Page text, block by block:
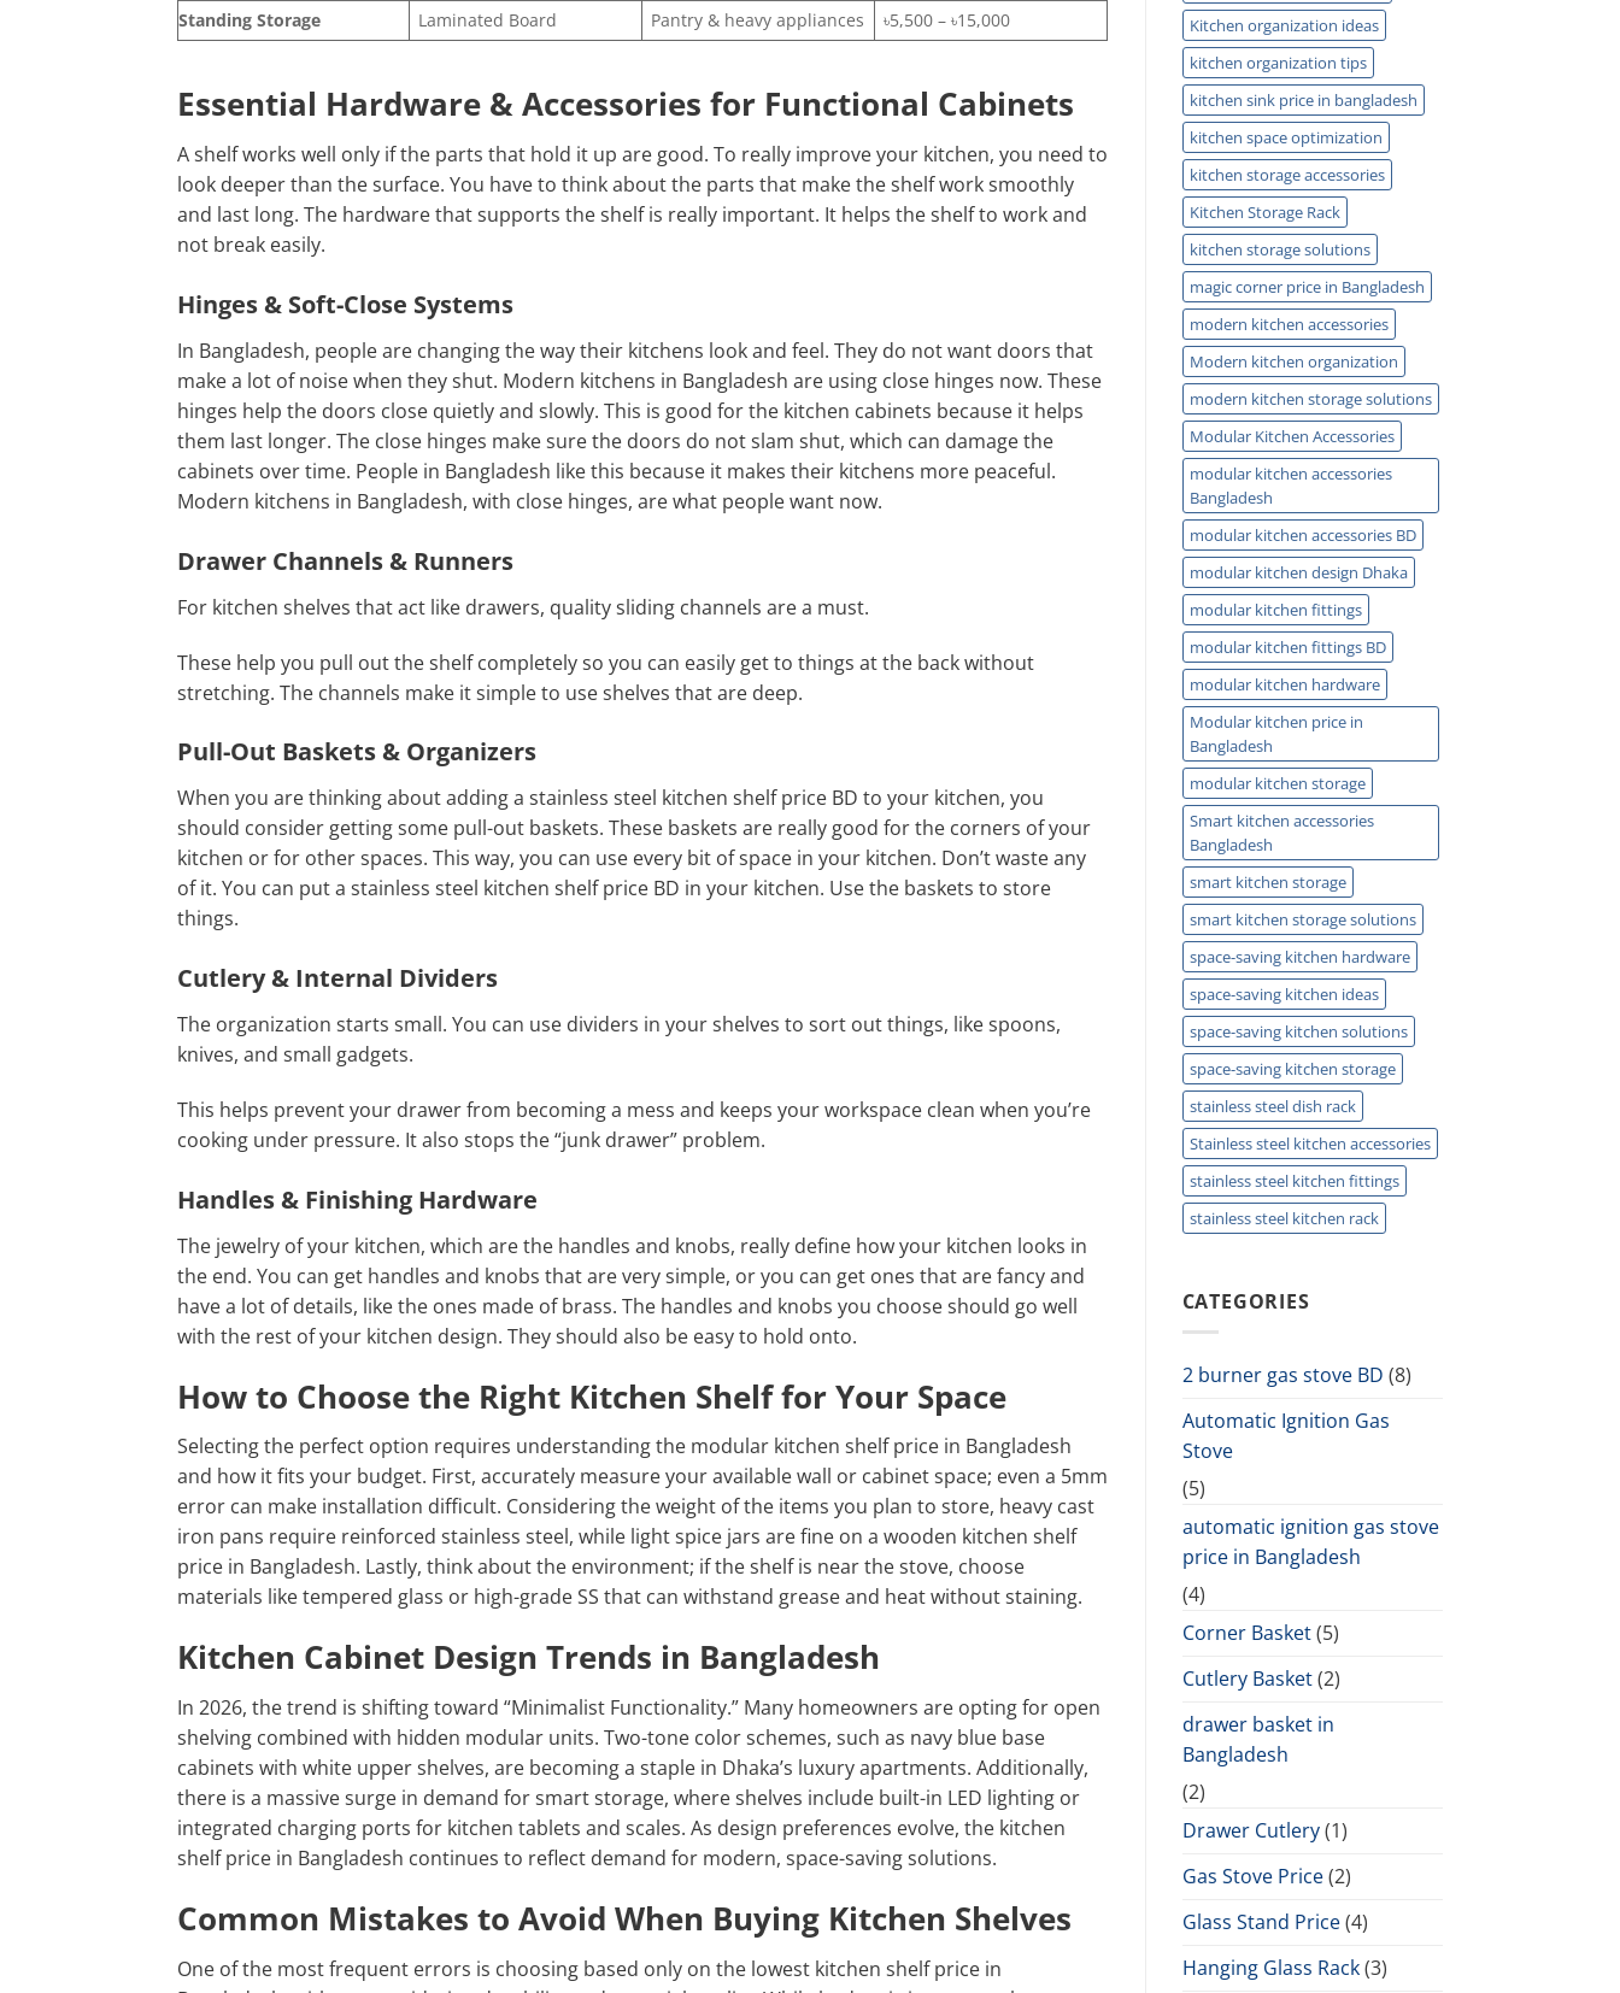
Standing Storage Laminated Board Pantry & heavy appliances ৳5,500 – ৳15,000
Essential Hardware & Accessories for Functional Cabinets
A shelf works well only if the parts that hold it up are good. To really improve your kitchen, you need to
look deeper than the surface. You have to think about the parts that make the shelf work smoothly
and last long. The hardware that supports the shelf is really important. It helps the shelf to work and
not break easily.
Hinges & Soft-Close Systems
In Bangladesh, people are changing the way their kitchens look and feel. They do not want doors that
make a lot of noise when they shut. Modern kitchens in Bangladesh are using close hinges now. These
hinges help the doors close quietly and slowly. This is good for the kitchen cabinets because it helps
them last longer. The close hinges make sure the doors do not slam shut, which can damage the
cabinets over time. People in Bangladesh like this because it makes their kitchens more peaceful.
Modern kitchens in Bangladesh, with close hinges, are what people want now.
Drawer Channels & Runners
For kitchen shelves that act like drawers, quality sliding channels are a must.
These help you pull out the shelf completely so you can easily get to things at the back without
stretching. The channels make it simple to use shelves that are deep.
Pull-Out Baskets & Organizers
When you are thinking about adding a stainless steel kitchen shelf price BD to your kitchen, you
should consider getting some pull-out baskets. These baskets are really good for the corners of your
kitchen or for other spaces. This way, you can use every bit of space in your kitchen. Don’t waste any
of it. You can put a stainless steel kitchen shelf price BD in your kitchen. Use the baskets to store
things.
Cutlery & Internal Dividers
The organization starts small. You can use dividers in your shelves to sort out things, like spoons,
knives, and small gadgets.
This helps prevent your drawer from becoming a mess and keeps your workspace clean when you’re
cooking under pressure. It also stops the “junk drawer” problem.
Handles & Finishing Hardware
The jewelry of your kitchen, which are the handles and knobs, really define how your kitchen looks in
the end. You can get handles and knobs that are very simple, or you can get ones that are fancy and
have a lot of details, like the ones made of brass. The handles and knobs you choose should go well
with the rest of your kitchen design. They should also be easy to hold onto.
How to Choose the Right Kitchen Shelf for Your Space
Selecting the perfect option requires understanding the modular kitchen shelf price in Bangladesh
and how it fits your budget. First, accurately measure your available wall or cabinet space; even a 5mm
error can make installation difficult. Considering the weight of the items you plan to store, heavy cast
iron pans require reinforced stainless steel, while light spice jars are fine on a wooden kitchen shelf
price in Bangladesh. Lastly, think about the environment; if the shelf is near the stove, choose
materials like tempered glass or high-grade SS that can withstand grease and heat without staining.
Kitchen Cabinet Design Trends in Bangladesh
In 2026, the trend is shifting toward “Minimalist Functionality.” Many homeowners are opting for open
shelving combined with hidden modular units. Two-tone color schemes, such as navy blue base
cabinets with white upper shelves, are becoming a staple in Dhaka’s luxury apartments. Additionally,
there is a massive surge in demand for smart storage, where shelves include built-in LED lighting or
integrated charging ports for kitchen tablets and scales. As design preferences evolve, the kitchen
shelf price in Bangladesh continues to reflect demand for modern, space-saving solutions.
Common Mistakes to Avoid When Buying Kitchen Shelves
One of the most frequent errors is choosing based only on the lowest kitchen shelf price in
Kitchen organization ideas
kitchen organization tips
kitchen sink price in bangladesh
kitchen space optimization
kitchen storage accessories
Kitchen Storage Rack
kitchen storage solutions
magic corner price in Bangladesh
modern kitchen accessories
Modern kitchen organization
modern kitchen storage solutions
Modular Kitchen Accessories
modular kitchen accessories
Bangladesh
modular kitchen accessories BD
modular kitchen design Dhaka
modular kitchen fittings
modular kitchen fittings BD
modular kitchen hardware
Modular kitchen price in
Bangladesh
modular kitchen storage
Smart kitchen accessories
Bangladesh
smart kitchen storage
smart kitchen storage solutions
space-saving kitchen hardware
space-saving kitchen ideas
space-saving kitchen solutions
space-saving kitchen storage
stainless steel dish rack
Stainless steel kitchen accessories
stainless steel kitchen fittings
stainless steel kitchen rack
CATEGORIES
2 burner gas stove BD (8)
Automatic Ignition Gas
Stove
(5)
automatic ignition gas stove
price in Bangladesh
(4)
Corner Basket(5)
Cutlery Basket(2)
drawer basket in
Bangladesh
(2)
Drawer Cutlery(1)
Gas Stove Price(2)
Glass Stand Price(4)
Hanging Glass Rack(3)